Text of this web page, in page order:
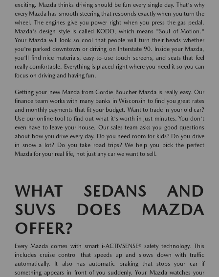
exciting. Mazda thinks driving should be fun every single day. That's why
every Mazda has smooth steering that responds exactly when you turn the
wheel. The engines give you power right when you press the gas pedal.
Mazda's design style is called KODO, which means "Soul of Motion."
Your Mazda will look so cool that people will turn their heads whether
you're parked downtown or driving on Interstate 90. Inside your Mazda,
you'll find nice materials, easy-to-use touch screens, and seats that feel
really comfortable. Everything is placed right where you need it so you can
focus on driving and having fun.
Getting your new Mazda from Gordie Boucher Mazda is really easy. Our
finance team works with many banks in Wisconsin to find you great rates
and monthly payments that fit your budget. Want to trade in your old car?
Use our online tool to find out what it's worth in just minutes. You don't
even have to leave your house. Our sales team asks you good questions
about how you drive every day. Do you need room for kids? Do you drive
in snow a lot? Do you take road trips? We help you pick the perfect
Mazda for your real life, not just any car we want to sell.
WHAT SEDANS AND
SUVS DOES MAZDA
OFFER?
Every Mazda comes with smart i-ACTIVSENSE® safety technology. This
includes cruise control that speeds up and slows down with traffic
automatically. It also has automatic braking that stops your car if
something appears in front of you suddenly. Your Mazda watches your